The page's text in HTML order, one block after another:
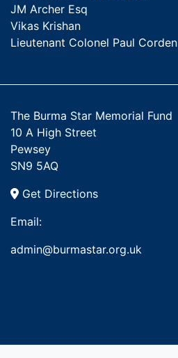
JM Archer Esq
Vikas Krishan
Lieutenant Colonel Paul Corden
The Burma Star Memorial Fund
10 A High Street
Pewsey
SN9 5AQ
Get Directions
Email:
admin@burmastar.org.uk